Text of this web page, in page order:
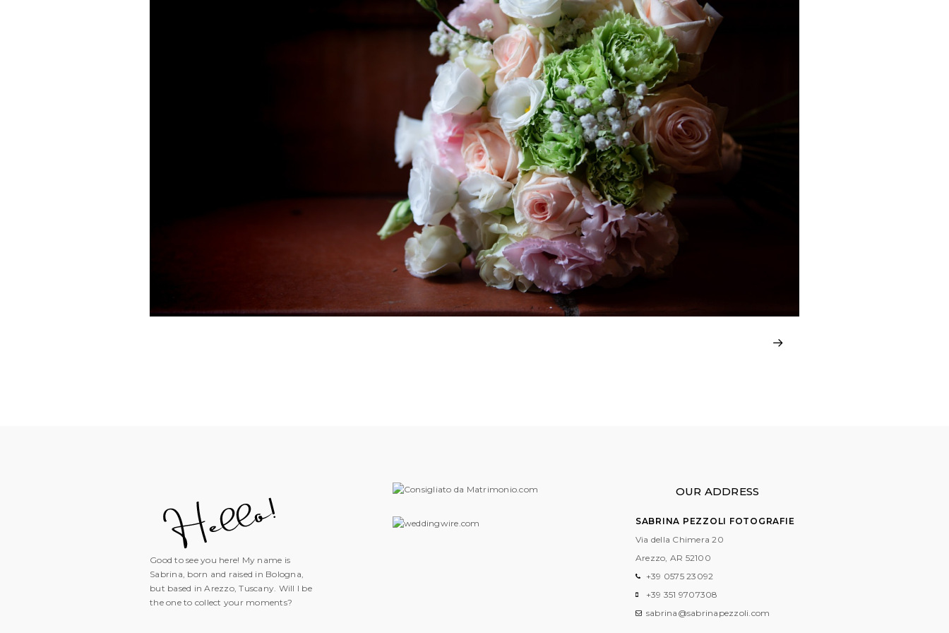
Good to see you here! My name is
Sabrina, born and raised in Bologna,
but based in Arezzo, Tuscany. Will I be
the one to collect your moments?
OUR ADDRESS
SABRINA PEZZOLI FOTOGRAFIE
Via della Chimera 20
Arezzo, AR 52100
+39 0575 23092
+39 351 9707308
sabrina@sabrinapezzoli.com